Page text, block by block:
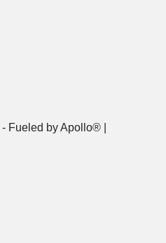
- Fueled by Apollo® |